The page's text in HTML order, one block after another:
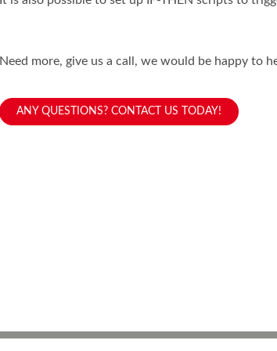
Need more, give us a call, we would be happy to
ANY QUESTIONS? CONTACT US TODAY!